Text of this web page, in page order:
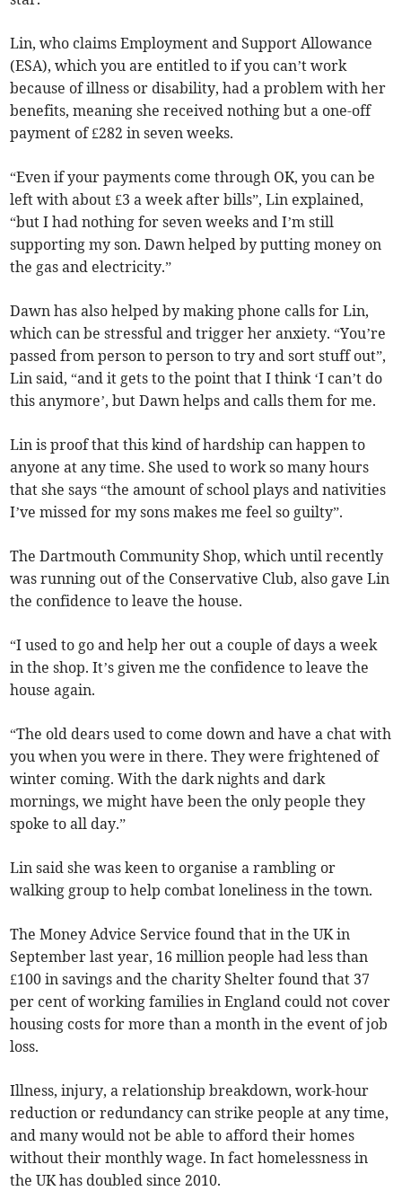
Lin, who claims Employment and Support Allowance
(ESA), which you are entitled to if you can’t work
because of illness or disability, had a problem with her
benefits, meaning she received nothing but a one-off
payment of £282 in seven weeks.
“Even if your payments come through OK, you can be
left with about £3 a week after bills”, Lin explained,
“but I had nothing for seven weeks and I’m still
supporting my son. Dawn helped by putting money on
the gas and electricity.”
Dawn has also helped by making phone calls for Lin,
which can be stressful and trigger her anxiety. “You’re
passed from person to person to try and sort stuff out”,
Lin said, “and it gets to the point that I think ‘I can’t do
this anymore’, but Dawn helps and calls them for me.
Lin is proof that this kind of hardship can happen to
anyone at any time. She used to work so many hours
that she says “the amount of school plays and nativities
I’ve missed for my sons makes me feel so guilty”.
The Dartmouth Community Shop, which until recently
was running out of the Conservative Club, also gave Lin
the confidence to leave the house.
“I used to go and help her out a couple of days a week
in the shop. It’s given me the confidence to leave the
house again.
“The old dears used to come down and have a chat with
you when you were in there. They were frightened of
winter coming. With the dark nights and dark
mornings, we might have been the only people they
spoke to all day.”
Lin said she was keen to organise a rambling or
walking group to help combat loneliness in the town.
The Money Advice Service found that in the UK in
September last year, 16 million people had less than
£100 in savings and the charity Shelter found that 37
per cent of working families in England could not cover
housing costs for more than a month in the event of job
loss.
Illness, injury, a relationship breakdown, work-hour
reduction or redundancy can strike people at any time,
and many would not be able to afford their homes
without their monthly wage. In fact homelessness in
the UK has doubled since 2010.